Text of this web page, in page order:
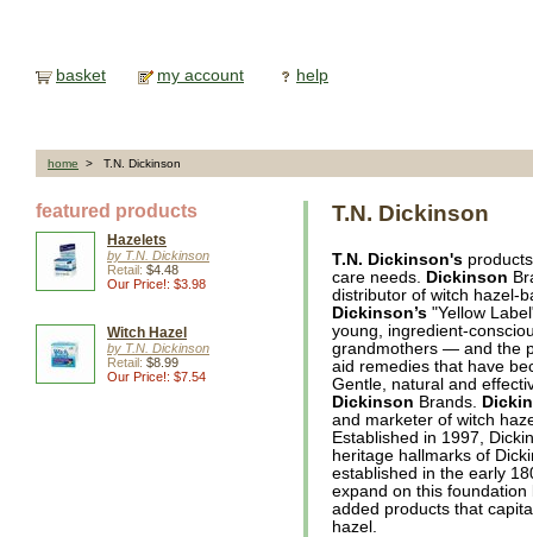
basket my account help
home > T.N. Dickinson
featured products
Hazelets
by T.N. Dickinson
Retail: $4.48
Our Price!: $3.98
Witch Hazel
by T.N. Dickinson
Retail: $8.99
Our Price!: $7.54
T.N. Dickinson
T.N. Dickinson's
care needs. Dickinson
distributor of witch hazel-
Dickinson’s "Yellow
young, ingredient-
grandmothers — and the
aid remedies that have
Gentle, natural and
Dickinson Brands.
and marketer of witch
Established in 1997,
heritage hallmarks of
established in the early
expand on this
added products that
hazel.